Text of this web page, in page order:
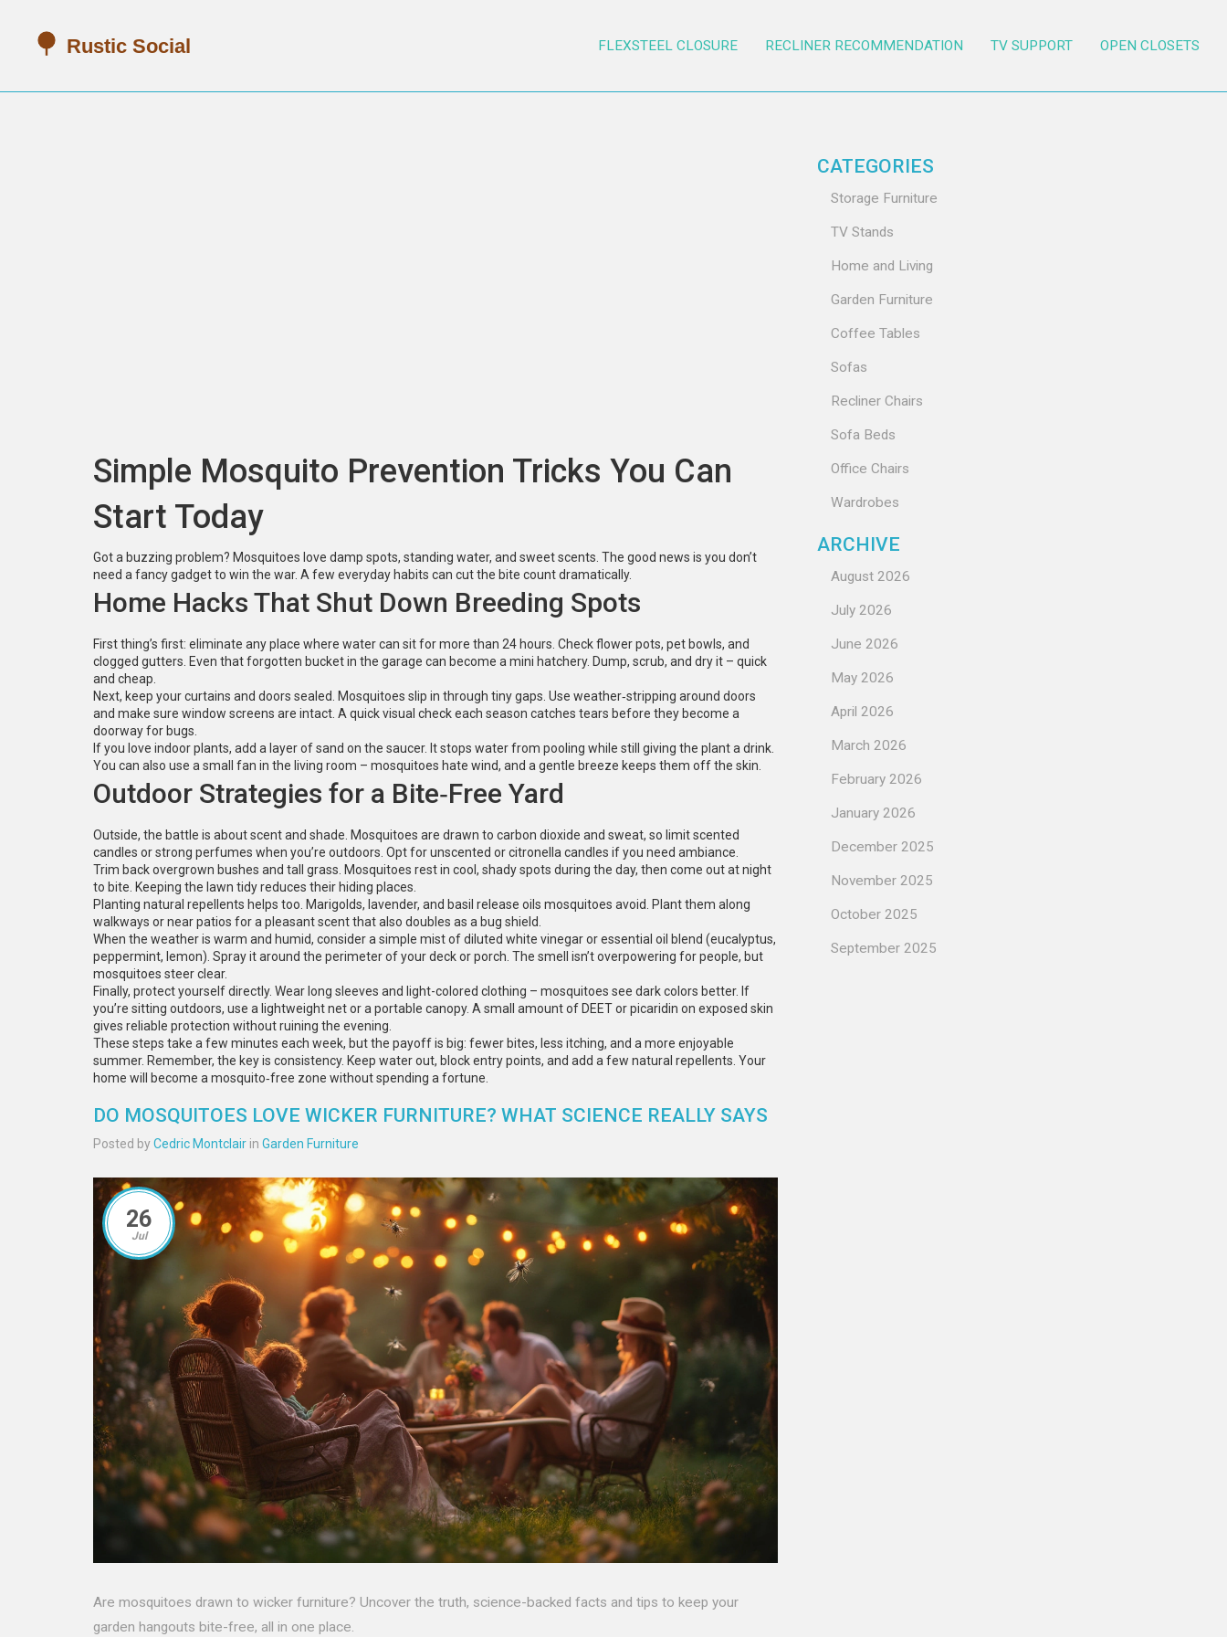
FLEXSTEEL CLOSURE RECLINER RECOMMENDATION TV SUPPORT OPEN CLOSETS
Simple Mosquito Prevention Tricks You Can
Start Today
Got a buzzing problem? Mosquitoes love damp spots, standing water, and sweet scents. The good news is you don’t
need a fancy gadget to win the war. A few everyday habits can cut the bite count dramatically.
Home Hacks That Shut Down Breeding Spots
First thing’s first: eliminate any place where water can sit for more than 24 hours. Check flower pots, pet bowls, and
clogged gutters. Even that forgotten bucket in the garage can become a mini hatchery. Dump, scrub, and dry it – quick
and cheap.
Next, keep your curtains and doors sealed. Mosquitoes slip in through tiny gaps. Use weather‑stripping around doors
and make sure window screens are intact. A quick visual check each season catches tears before they become a
doorway for bugs.
If you love indoor plants, add a layer of sand on the saucer. It stops water from pooling while still giving the plant a drink.
You can also use a small fan in the living room – mosquitoes hate wind, and a gentle breeze keeps them off the skin.
Outdoor Strategies for a Bite‑Free Yard
Outside, the battle is about scent and shade. Mosquitoes are drawn to carbon dioxide and sweat, so limit scented
candles or strong perfumes when you’re outdoors. Opt for unscented or citronella candles if you need ambiance.
Trim back overgrown bushes and tall grass. Mosquitoes rest in cool, shady spots during the day, then come out at night
to bite. Keeping the lawn tidy reduces their hiding places.
Planting natural repellents helps too. Marigolds, lavender, and basil release oils mosquitoes avoid. Plant them along
walkways or near patios for a pleasant scent that also doubles as a bug shield.
When the weather is warm and humid, consider a simple mist of diluted white vinegar or essential oil blend (eucalyptus,
peppermint, lemon). Spray it around the perimeter of your deck or porch. The smell isn’t overpowering for people, but
mosquitoes steer clear.
Finally, protect yourself directly. Wear long sleeves and light-colored clothing – mosquitoes see dark colors better. If
you’re sitting outdoors, use a lightweight net or a portable canopy. A small amount of DEET or picaridin on exposed skin
gives reliable protection without ruining the evening.
These steps take a few minutes each week, but the payoff is big: fewer bites, less itching, and a more enjoyable
summer. Remember, the key is consistency. Keep water out, block entry points, and add a few natural repellents. Your
home will become a mosquito‑free zone without spending a fortune.
DO MOSQUITOES LOVE WICKER FURNITURE? WHAT SCIENCE REALLY SAYS
Posted byCedric Montclair in Garden Furniture
26
Jul
Are mosquitoes drawn to wicker furniture? Uncover the truth, science-backed facts and tips to keep your
garden hangouts bite-free, all in one place.
CATEGORIES
Storage Furniture
TV Stands
Home and Living
Garden Furniture
Coffee Tables
Sofas
Recliner Chairs
Sofa Beds
Office Chairs
Wardrobes
ARCHIVE
August 2026
July 2026
June 2026
May 2026
April 2026
March 2026
February 2026
January 2026
December 2025
November 2025
October 2025
September 2025